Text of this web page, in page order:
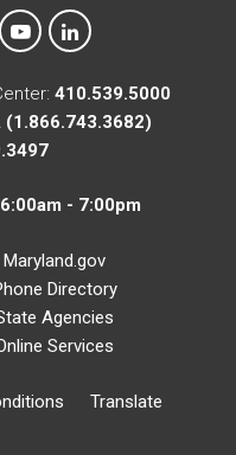
on Instagram
MTA on YouTube
MTA on LinkedIn
410.539.5000
(1.866.743.3682)
- 7:00pm
Maryland.gov
Directory
Agencies
Services
Translate